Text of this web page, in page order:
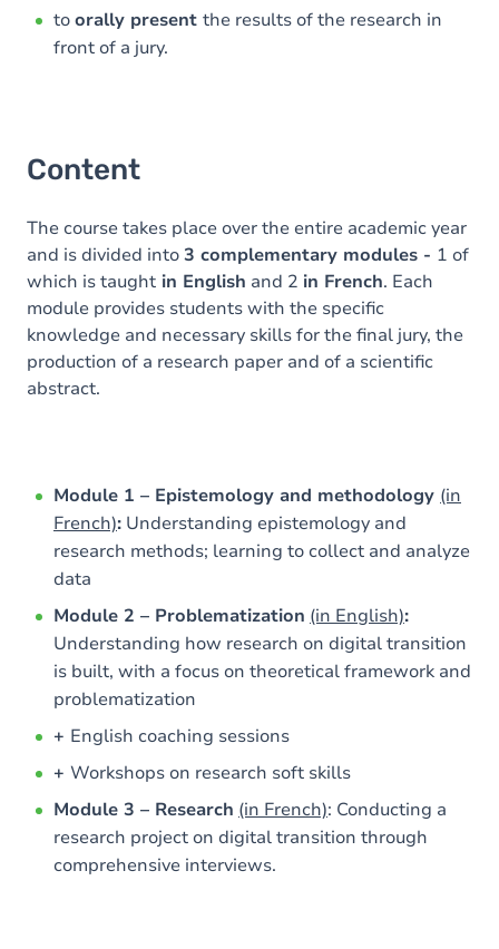
toorally present the results of the research in
front of a jury.
Content
The course takes place over the entire academic year
and is divided into3 complementary modules - 1 of
which is taught in English and 2 in French. Each
module provides students with the specific
knowledge and necessary skills for the final jury, the
production of a research paper and of a scientific
abstract.
Module 1 – Epistemology and methodology (in
French): Understanding epistemology and
research methods; learning to collect and analyze
data
Module 2 – Problematization (in English):
Understanding how research on digital transition
is built, with a focus on theoretical framework and
problematization
+ English coaching sessions
+ Workshops on research soft skills
Module 3 – Research (in French): Conducting a
research project on digital transition through
comprehensive interviews.